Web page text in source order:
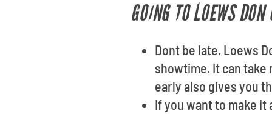
GOING TO LOEWS
Dont be late. Loews
showtime. It can
early also gives you
If you want to make